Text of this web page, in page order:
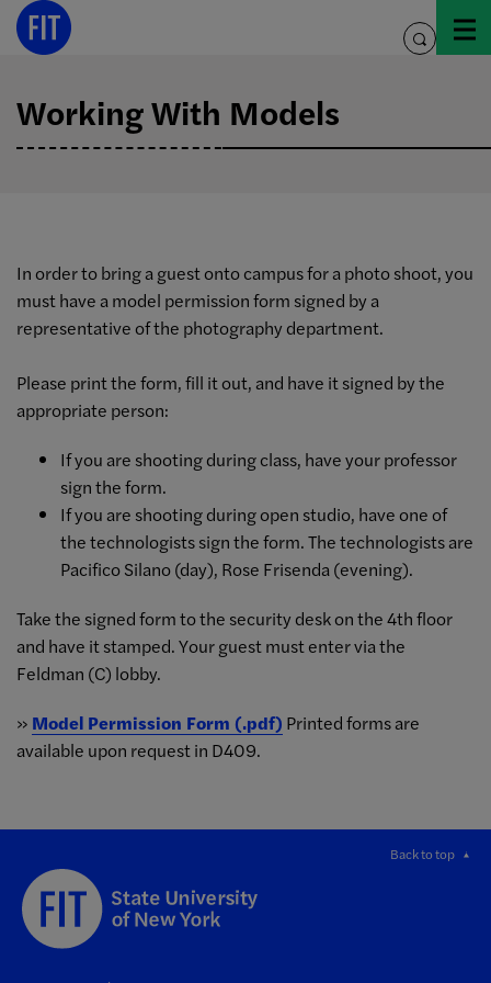
Skip
toggle
Working With Models
In order to bring a guest onto campus for a photo shoot, you
must have a model permission form signed by a
representative of the photography department.
Please print the form, fill it out, and have it signed by the
appropriate person:
If you are shooting during class, have your professor
sign the form.
If you are shooting during open studio, have one of
the technologists sign the form. The technologists are
Pacifico Silano (day), Rose Frisenda (evening).
Take the signed form to the security desk on the 4th floor
and have it stamped. Your guest must enter via the
Feldman (C) lobby.
» Model Permission Form (.pdf) Printed forms are
available upon request in D409.
Back to top